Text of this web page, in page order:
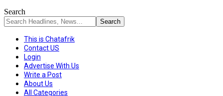
Search
This is Chatafrik
Contact US
Login
Advertise With Us
Write a Post
About Us
All Categories